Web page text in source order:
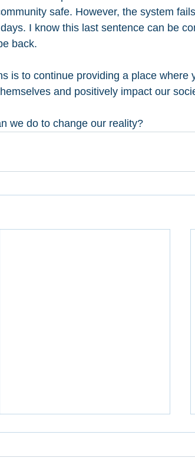
safe. However, the system
I know this last sentence can be
back.
is to continue providing a place where
and positively impact our
we do to change our reality?